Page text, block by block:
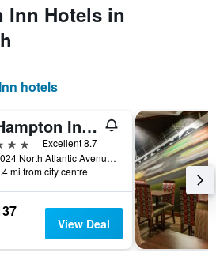
Inn Hotels in
hotels
Hampton Inn Daytona Beach/Beachfront
stars
Excellent 8.7
1024 North Atlantic Avenue, Daytona Beach, FL, United States
mi from city centre
View Deal